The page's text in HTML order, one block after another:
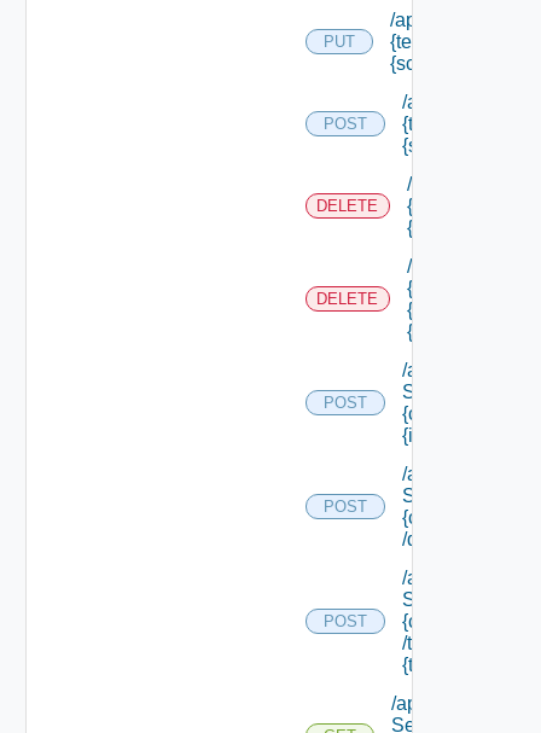
PUT
/api/
{tenant Id} /
{scope Id} /
POST
/api/
{tenant Id} /
{scope Id} /
DELETE
/api/
{tenant Id} /
{scope Id} /
DELETE
/api/
{tenant Id} /
{scope Id} /
{resource Id}
POST
/api/data
Service/data/
{class Id}/
{id}
POST
/api/data
Service/list/
{class Id}
/default
POST
/api/data
Service/list/
{class Id}
/types/
{type Filter}
/api/data
Service/schema/